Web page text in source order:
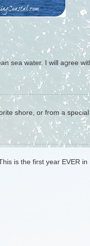
sea water. I will agree
shore, or from a special
is the first year EVER in